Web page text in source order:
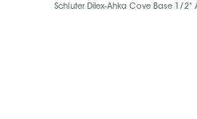
Schluter Dilex-Ahka Cove Base 1/2"